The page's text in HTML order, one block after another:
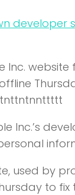
Inc.
Inc.’s
used by
to